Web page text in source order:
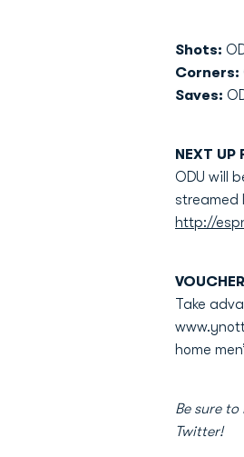
Shots:
Corners:
Saves:
NEXT UP
ODU will
streamed
http://
Take
home
Be sure to
Twitter!